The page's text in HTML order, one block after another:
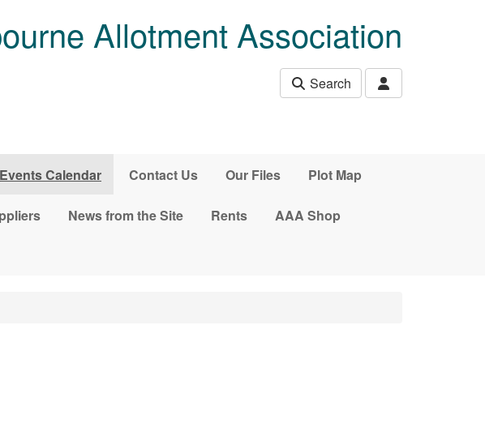
Allotment Association
Search
Events Calendar Contact Us Our Files Plot Map
News from the Site Rents AAA Shop